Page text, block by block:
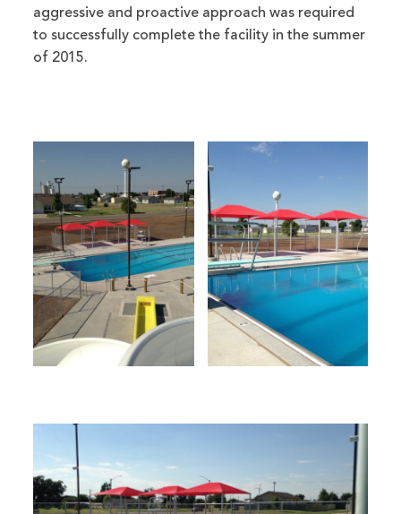
aggressive and proactive approach was required
to successfully complete the facility in the summer
of 2015.